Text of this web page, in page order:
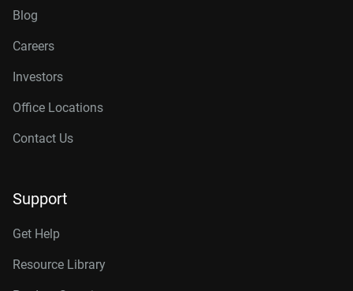
Blog
Careers
Investors
Office Locations
Contact Us
Support
Get Help
Resource Library